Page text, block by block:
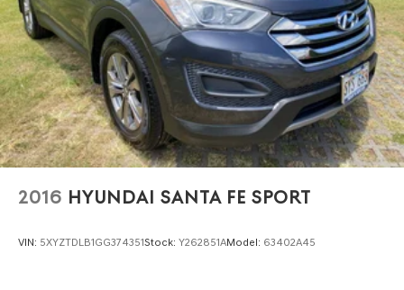
Single Stainless Steel Exhaust
Auto Locking Hubs
Leading Link Front Suspension w/Coil Springs
Solid Axle Rear Suspension w/Coil Springs
Regenerative 4-Wheel Disc Brakes w/4-Wheel ABS,
Front And Rear Vented Discs, Brake Assist, Hill
Descent Control and Hill Hold Control
Brake Actuated Limited Slip Differential
Lithium Ion (li-Ion) Traction Battery w/7.2 kW Onboard
2016 HYUNDAI SANTA FE SPORT
VIN: 5XYZTDLB1GG374351Stock: Y262851AModel: 63402A45